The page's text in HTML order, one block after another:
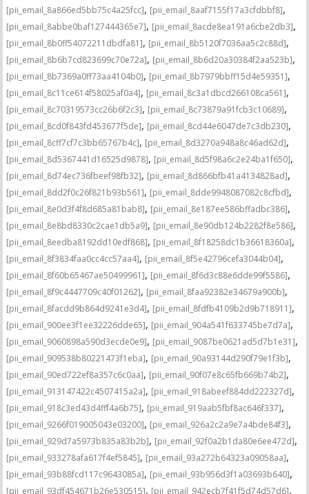
[pii_email_8a866ed5bb75c4a25fcc], [pii_email_8aaf7155f17a3cfdbbf8],
[pii_email_8abbe0baf127444365e7], [pii_email_8acde8ea191a6cbe2db3],
[pii_email_8b0ff54072211dbdfa81], [pii_email_8b5120f7036aa5c2c88d],
[pii_email_8b6b7cd823699c70e72a], [pii_email_8b6d20a30384f2aa523b],
[pii_email_8b7369a0ff73aa4104b0], [pii_email_8b7979bbff15d4e59351],
[pii_email_8c11ce614f58025af0a4], [pii_email_8c3a1dbcd266108ca561],
[pii_email_8c70319573cc26b6f2c3], [pii_email_8c73879a91fcb3c10689],
[pii_email_8cd0f843fd453677f5de], [pii_email_8cd44e6047de7c3db230],
[pii_email_8cff7cf7c3bb65767b4c], [pii_email_8d3270a948a8c46ad62d],
[pii_email_8d5367441d16525d9878], [pii_email_8d5f98a6c2e24ba1f650],
[pii_email_8d74ec736fbeef98fb32], [pii_email_8d866bfb41a4134828ad],
[pii_email_8dd2f0c26f821b93b561], [pii_email_8dde9948087082c8cfbd],
[pii_email_8e0d3f4f8d685a81bab8], [pii_email_8e187ee586bffadbc386],
[pii_email_8e8bd8330c2cae1db5a9], [pii_email_8e90db124b2282f8e586],
[pii_email_8eedba8192dd10edf868], [pii_email_8f18258dc1b36618360a],
[pii_email_8f3834faa0cc4cc57aa4], [pii_email_8f5e42796cefa3044b04],
[pii_email_8f60b65467ae50499961], [pii_email_8f6d3c88e6dde99f5586],
[pii_email_8f9c4447709c40f01262], [pii_email_8faa92382e34679a900b],
[pii_email_8facdd9b864d9241e3d4], [pii_email_8fdfb4109b2d9b718911],
[pii_email_900ee3f1ee32226dde65], [pii_email_904a541f633745be7d7a],
[pii_email_9060898a590d3ecde0e9], [pii_email_9087be0621ad5d7b1e31],
[pii_email_909538b80221473f1eba], [pii_email_90a93144d290f79e1f3b],
[pii_email_90ed722ef8a357c6c0aa], [pii_email_90f07e8c65fb669b74b2],
[pii_email_913147422c4507415a2a], [pii_email_918abeef884dd222327d],
[pii_email_918c3ed43d4fff4a6b75], [pii_email_919aab5fbf8ac646f337],
[pii_email_9266f019005043e03200], [pii_email_926a2c2a9e7a4bde84f3],
[pii_email_929d7a5973b835a83b2b], [pii_email_92f0a2b1da80e6ee472d],
[pii_email_933278afa617f4ef5845], [pii_email_93a272b64323a09058aa],
[pii_email_93b88fcd117c9643085a], [pii_email_93b956d3f1a03693b640],
[pii_email_93df454671b26e530515], [pii_email_942ecb7f41f5d74d57d6],